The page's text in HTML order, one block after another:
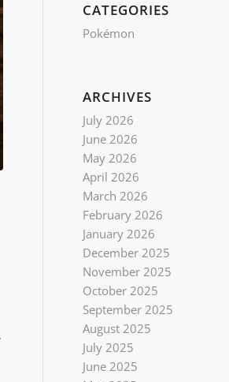
CATEGORIES
Pokémon
ARCHIVES
July 2026
June 2026
May 2026
April 2026
March 2026
February 2026
January 2026
December 2025
November 2025
October 2025
September 2025
August 2025
July 2025
June 2025